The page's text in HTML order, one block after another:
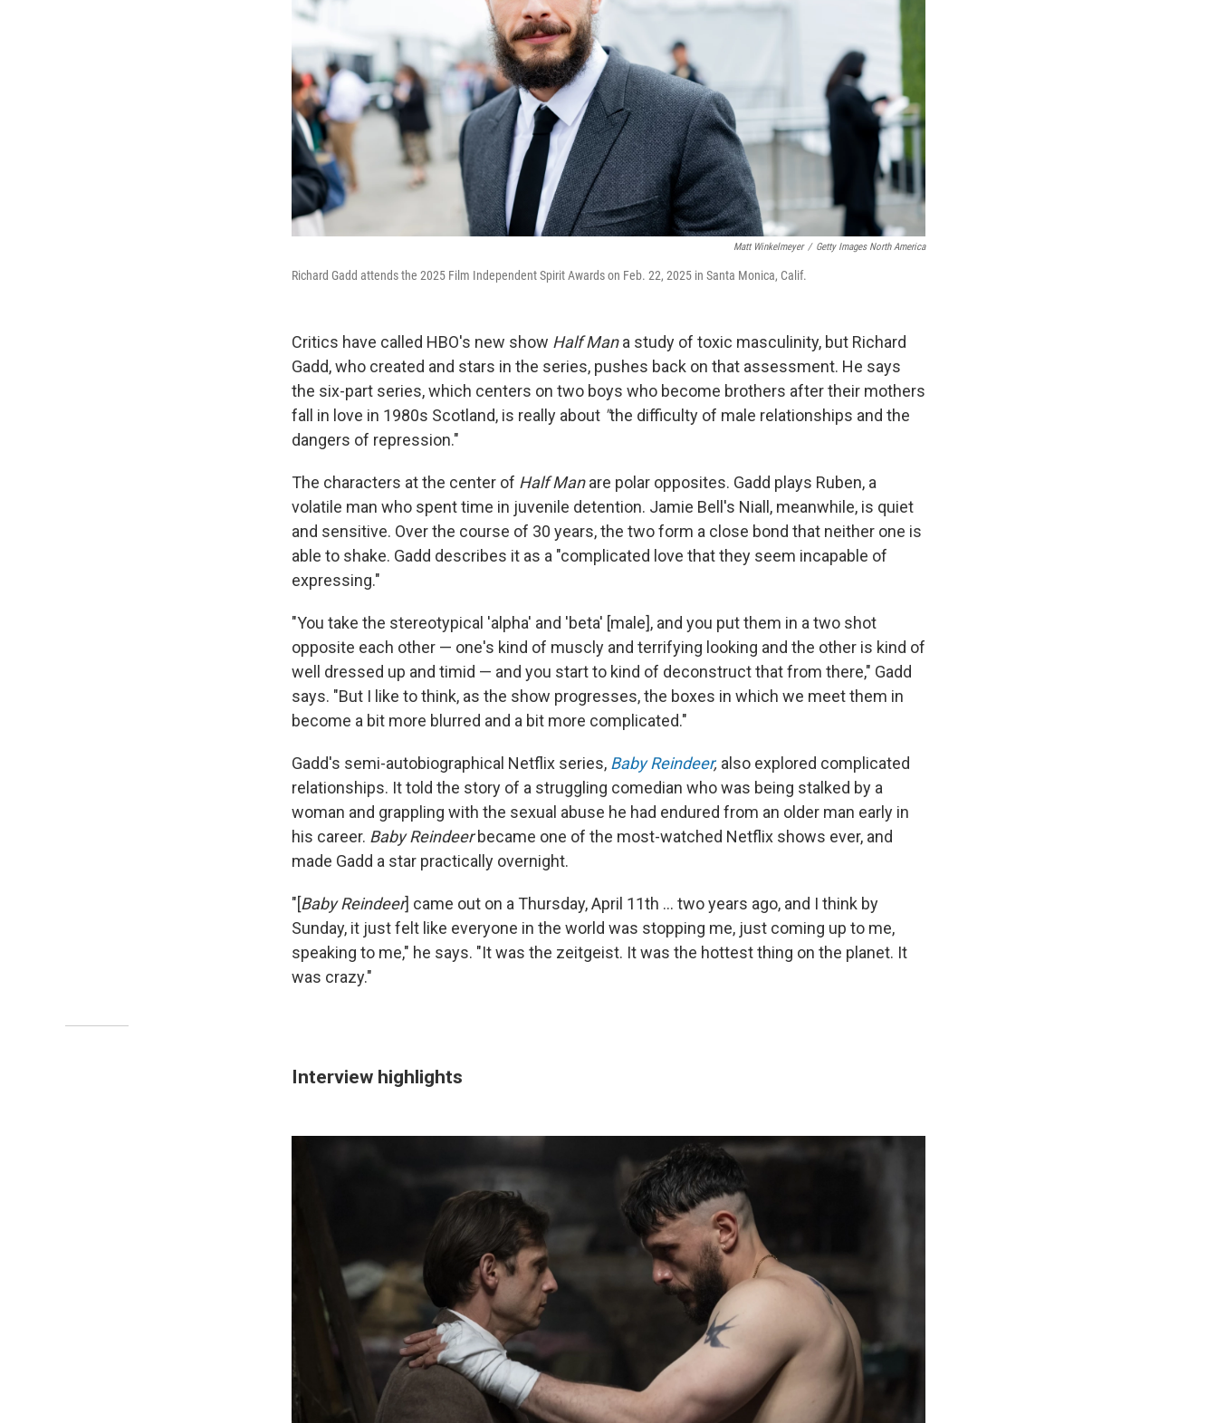
Matt Winkelmeyer / Getty Images North America
Richard Gadd attends the 2025 Film Independent Spirit Awards on Feb. 22, 2025 in Santa Monica, Calif.
Critics have called HBO's new show Half Mana study of toxic masculinity, but Richard
Gadd, who created and stars in the series, pushes back on that assessment. He says
the six-part series, which centers on two boys who become brothers after their mothers
fall in love in 1980s Scotland, is really about "the difficulty of male relationships and the
dangers of repression."
The characters at the center of Half Manare polar opposites. Gadd plays Ruben, a
volatile man who spent time in juvenile detention. Jamie Bell's Niall, meanwhile, is quiet
and sensitive. Over the course of 30 years, the two form a close bond that neither one is
able to shake. Gadd describes it as a "complicated love that they seem incapable of
expressing."
"You take the stereotypical 'alpha' and 'beta' [male], and you put them in a two shot
opposite each other — one's kind of muscly and terrifying looking and the other is kind of
well dressed up and timid — and you start to kind of deconstruct that from there," Gadd
says. "But I like to think, as the show progresses, the boxes in which we meet them in
become a bit more blurred and a bit more complicated."
Gadd's semi-autobiographical Netflix series, Baby Reindeer, also explored complicated
relationships. It told the story of a struggling comedian who was being stalked by a
woman and grappling with the sexual abuse he had endured from an older man early in
his career. Baby Reindeerbecame one of the most-watched Netflix shows ever, and
made Gadd a star practically overnight.
"[Baby Reindeer] came out on a Thursday, April 11th ... two years ago, and I think by
Sunday, it just felt like everyone in the world was stopping me, just coming up to me,
speaking to me," he says. "It was the zeitgeist. It was the hottest thing on the planet. It
was crazy."
Interview highlights